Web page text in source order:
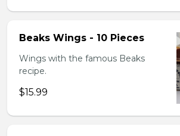
Beaks Wings - 10 Pieces
Wings with the famous Beaks
recipe.
$15.99